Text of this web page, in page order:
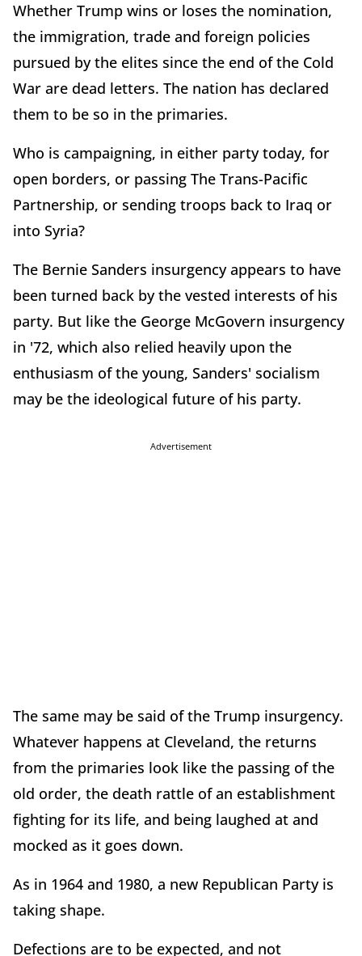
Whether Trump wins or loses the nomination,
the immigration, trade and foreign policies
pursued by the elites since the end of the Cold
War are dead letters. The nation has declared
them to be so in the primaries.
Who is campaigning, in either party today, for
open borders, or passing The Trans-Pacific
Partnership, or sending troops back to Iraq or
into Syria?
The Bernie Sanders insurgency appears to have
been turned back by the vested interests of his
party. But like the George McGovern insurgency
in '72, which also relied heavily upon the
enthusiasm of the young, Sanders' socialism
may be the ideological future of his party.
Advertisement
The same may be said of the Trump insurgency.
Whatever happens at Cleveland, the returns
from the primaries look like the passing of the
old order, the death rattle of an establishment
fighting for its life, and being laughed at and
mocked as it goes down.
As in 1964 and 1980, a new Republican Party is
taking shape.
Defections are to be expected, and not